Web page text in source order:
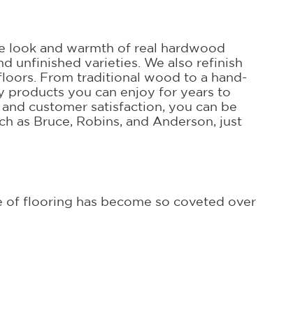
look and warmth of real hardwood
unfinished varieties. We also refinish
From traditional wood to a hand-
you can enjoy for years to
customer satisfaction, you can be
as Bruce, Robins, and Anderson, just
of flooring has become so coveted over